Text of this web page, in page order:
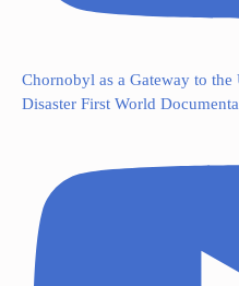
Chornobyl as a Gateway to the
Disaster First World